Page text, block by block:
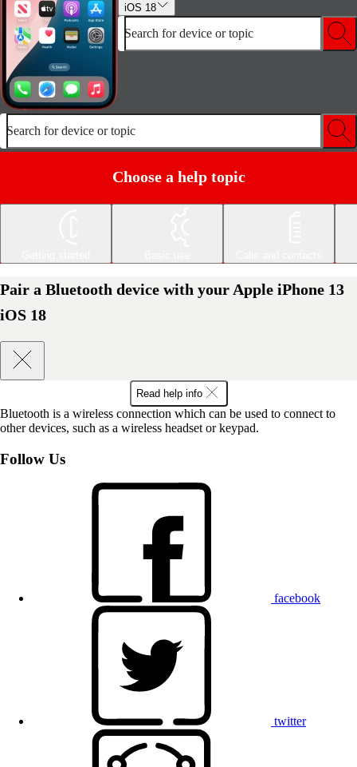
iOS 18
Search for device or topic
Search for device or topic
Choose a help topic
Pair a Bluetooth device with your Apple iPhone 13
iOS 18
Read help info
Bluetooth is a wireless connection which can be used to connect to
other devices, such as a wireless headset or keypad.
Follow Us
facebook
twitter